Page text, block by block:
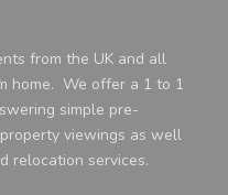
from the UK and all
home. We offer a 1 to 1
simple pre-
viewings as well
relocation services.